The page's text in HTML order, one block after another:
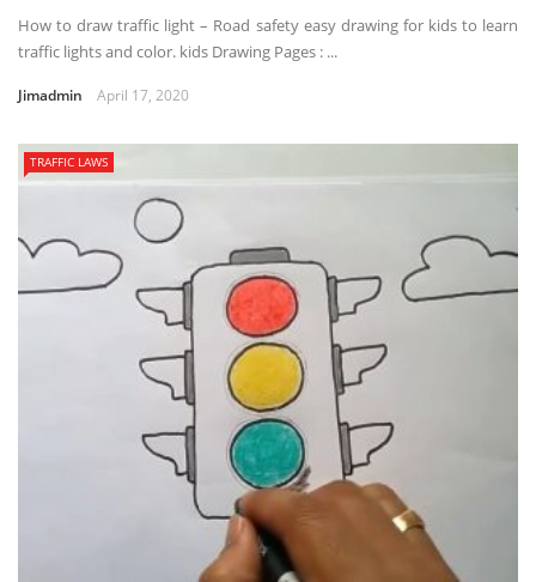
How to draw traffic light – Road safety easy drawing for kids to learn
traffic lights and color. kids Drawing Pages : ...
Jimadmin April 17, 2020
TRAFFIC LAWS